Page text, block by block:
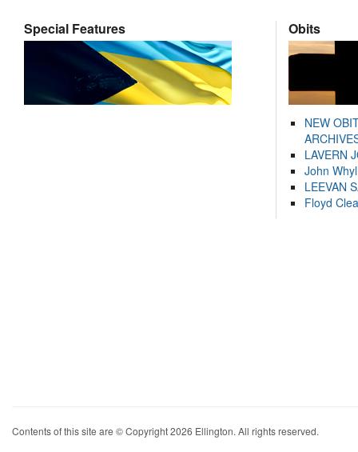
Special Features Obits
NEW
LAVERN
John
LEEVAN
Floyd
Contents of this site are © Copyright 2026 Ellington. All rights reserved.